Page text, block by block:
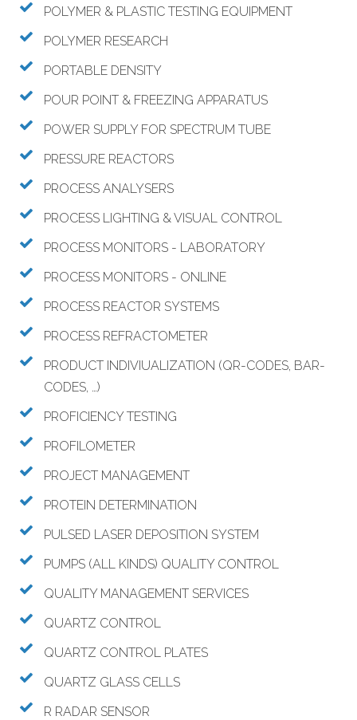
POLYMER & PLASTIC TESTING EQUIPMENT
POLYMER RESEARCH
PORTABLE DENSITY
POUR POINT & FREEZING APPARATUS
POWER SUPPLY FOR SPECTRUM TUBE
PRESSURE REACTORS
PROCESS ANALYSERS
PROCESS LIGHTING & VISUAL CONTROL
PROCESS MONITORS - LABORATORY
PROCESS MONITORS - ONLINE
PROCESS REACTOR SYSTEMS
PROCESS REFRACTOMETER
PRODUCT INDIVIUALIZATION (QR-CODES, BAR-
CODES, …)
PROFICIENCY TESTING
PROFILOMETER
PROJECT MANAGEMENT
PROTEIN DETERMINATION
PULSED LASER DEPOSITION SYSTEM
PUMPS (ALL KINDS) QUALITY CONTROL
QUALITY MANAGEMENT SERVICES
QUARTZ CONTROL
QUARTZ CONTROL PLATES
QUARTZ GLASS CELLS
R RADAR SENSOR